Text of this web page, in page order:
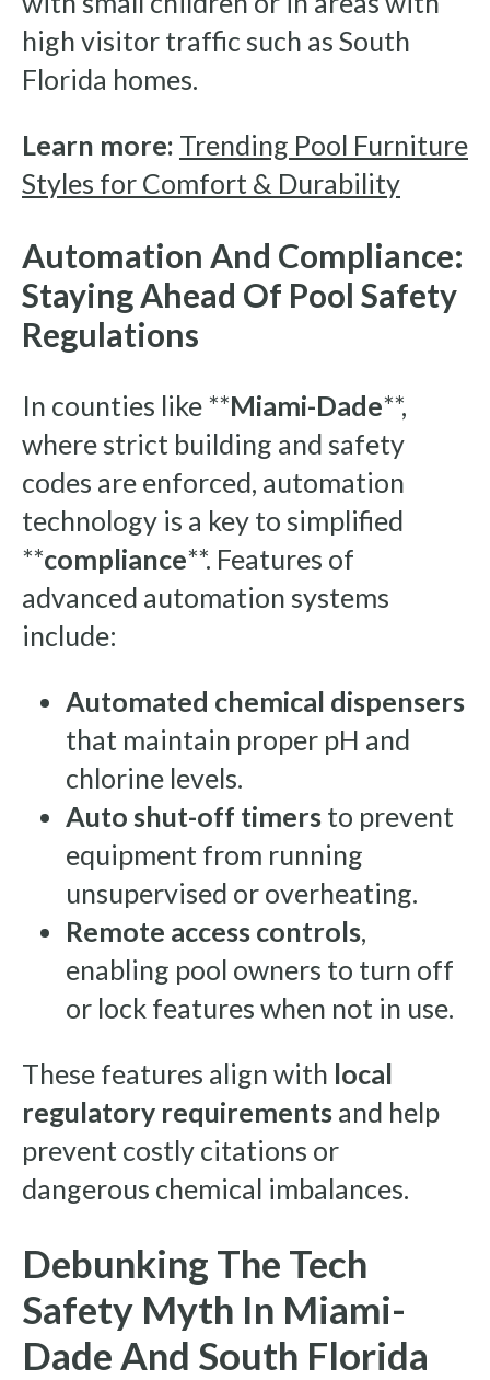
high visitor traffic such as South
Florida homes.
Learn more: Trending Pool Furniture
Styles for Comfort & Durability
Automation And Compliance:
Staying Ahead Of Pool Safety
Regulations
In counties like **Miami-Dade**,
where strict building and safety
codes are enforced, automation
technology is a key to simplified
**compliance**. Features of
advanced automation systems
include:
Automated chemical dispensers
that maintain proper pH and
chlorine levels.
Auto shut-off timers to prevent
equipment from running
unsupervised or overheating.
Remote access controls,
enabling pool owners to turn off
or lock features when not in use.
These features align with local
regulatory requirements and help
prevent costly citations or
dangerous chemical imbalances.
Debunking The Tech
Safety Myth In Miami-
Dade And South Florida